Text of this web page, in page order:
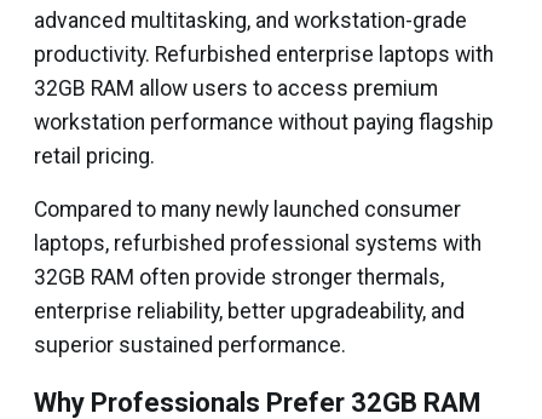
advanced multitasking, and workstation-grade
productivity. Refurbished enterprise laptops with
32GB RAM allow users to access premium
workstation performance without paying flagship
retail pricing.
Compared to many newly launched consumer
laptops, refurbished professional systems with
32GB RAM often provide stronger thermals,
enterprise reliability, better upgradeability, and
superior sustained performance.
Why Professionals Prefer 32GB RAM